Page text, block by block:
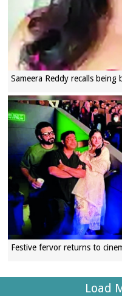
Sameera Reddy recalls
Festive fervor returns to
Load